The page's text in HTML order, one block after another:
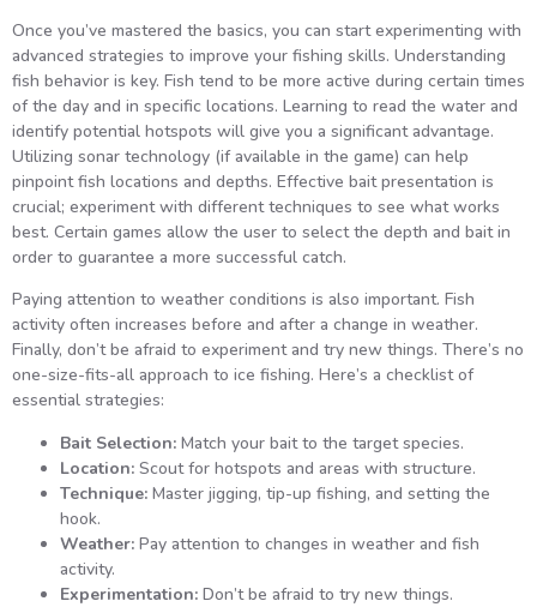
Once you’ve mastered the basics, you can start experimenting with
advanced strategies to improve your fishing skills. Understanding
fish behavior is key. Fish tend to be more active during certain times
of the day and in specific locations. Learning to read the water and
identify potential hotspots will give you a significant advantage.
Utilizing sonar technology (if available in the game) can help
pinpoint fish locations and depths. Effective bait presentation is
crucial; experiment with different techniques to see what works
best. Certain games allow the user to select the depth and bait in
order to guarantee a more successful catch.
Paying attention to weather conditions is also important. Fish
activity often increases before and after a change in weather.
Finally, don’t be afraid to experiment and try new things. There’s no
one-size-fits-all approach to ice fishing. Here’s a checklist of
essential strategies:
Bait Selection: Match your bait to the target species.
Location: Scout for hotspots and areas with structure.
Technique: Master jigging, tip-up fishing, and setting the
hook.
Weather: Pay attention to changes in weather and fish
activity.
Experimentation: Don’t be afraid to try new things.